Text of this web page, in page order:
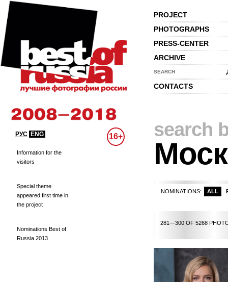
PROJECT
PHOTOGRAPHS
PRESS-CENTER
ARCHIVE
SEARCH
CONTACTS
РУС ENG 16+
Information for the
visitors
Special theme
appeared first time in
the project
Nominations Best of
Russia 2013
search
NOMINATIONS: ALL
281—300 OF 5268
1 2 3 4 5 6 7